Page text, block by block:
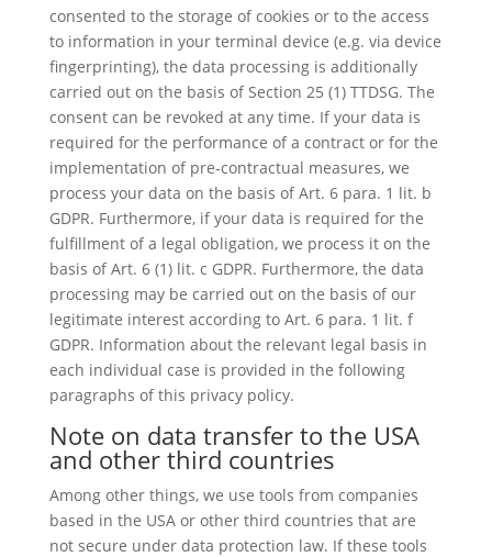
consented to the storage of cookies or to the access
to information in your terminal device (e.g. via device
fingerprinting), the data processing is additionally
carried out on the basis of Section 25 (1) TTDSG. The
consent can be revoked at any time. If your data is
required for the performance of a contract or for the
implementation of pre-contractual measures, we
process your data on the basis of Art. 6 para. 1 lit. b
GDPR. Furthermore, if your data is required for the
fulfillment of a legal obligation, we process it on the
basis of Art. 6 (1) lit. c GDPR. Furthermore, the data
processing may be carried out on the basis of our
legitimate interest according to Art. 6 para. 1 lit. f
GDPR. Information about the relevant legal basis in
each individual case is provided in the following
paragraphs of this privacy policy.
Note on data transfer to the USA
and other third countries
Among other things, we use tools from companies
based in the USA or other third countries that are
not secure under data protection law. If these tools